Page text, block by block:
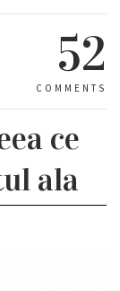
52
COMMENTS
ce
ala